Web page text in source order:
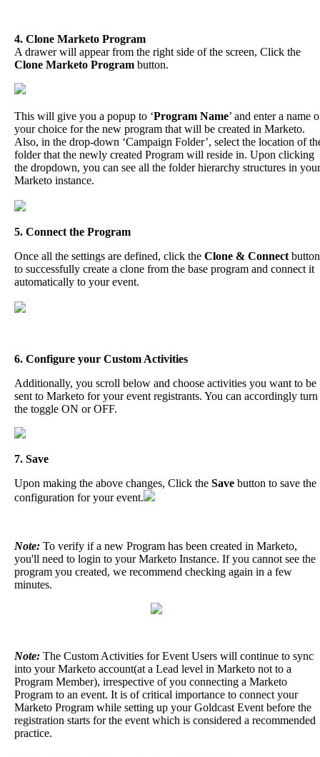
4. Clone Marketo Program
A drawer will appear from the right side of the screen, Click the
Clone Marketo Program button.
This will give you a popup to ‘Program Name’ and enter a name
your choice for the new program that will be created in Marketo.
Also, in the drop-down ‘Campaign Folder’, select the location of
folder that the newly created Program will reside in. Upon clicking
the dropdown, you can see all the folder hierarchy structures in your
Marketo instance.
5. Connect the Program
Once all the settings are defined, click the Clone & Connect button
to successfully create a clone from the base program and connect it
automatically to your event.
6. Configure your Custom Activities
Additionally, you scroll below and choose activities you want to be
sent to Marketo for your event registrants. You can accordingly turn
the toggle ON or OFF.
7. Save
Upon making the above changes, Click the Save button to save the
configuration for your event.
Note: To verify if a new Program has been created in Marketo,
you'll need to login to your Marketo Instance. If you cannot see the
program you created, we recommend checking again in a few
minutes.
Note: The Custom Activities for Event Users will continue to sync
into your Marketo account(at a Lead level in Marketo not to a
Program Member), irrespective of you connecting a Marketo
Program to an event. It is of critical importance to connect your
Marketo Program while setting up your Goldcast Event before the
registration starts for the event which is considered a recommended
practice.